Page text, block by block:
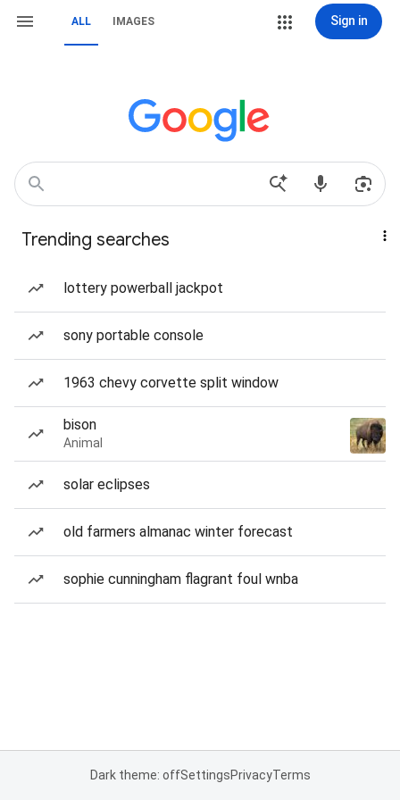
ALL IMAGES Sign in
Trending searches
lottery powerball jackpot
sony portable console
1963 chevy corvette split window
bison
Animal
solar eclipses
old farmers almanac winter forecast
sophie cunningham flagrant foul wnba
Dark theme: offSettingsPrivacyTerms